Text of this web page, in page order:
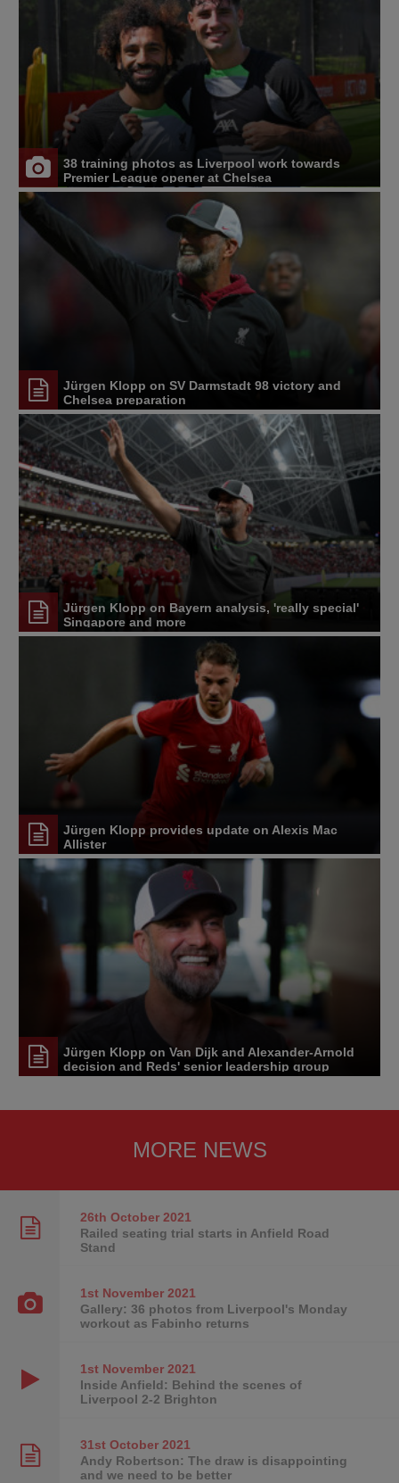
38 training photos as Liverpool work towards
Premier League opener at Chelsea
Jürgen Klopp on SV Darmstadt 98 victory and
Chelsea preparation
Jürgen Klopp on Bayern analysis, 'really special'
Singapore and more
Jürgen Klopp provides update on Alexis Mac
Allister
Jürgen Klopp on Van Dijk and Alexander-Arnold
decision and Reds' senior leadership group
MORE NEWS
26th October2021
Railed seating trial starts in Anfield Road
Stand
1st November2021
Gallery: 36 photos from Liverpool's Monday
workout as Fabinho returns
1st November2021
Inside Anfield: Behind the scenes of
Liverpool 2-2 Brighton
31st October2021
Andy Robertson: The draw is disappointing
and we need to be better